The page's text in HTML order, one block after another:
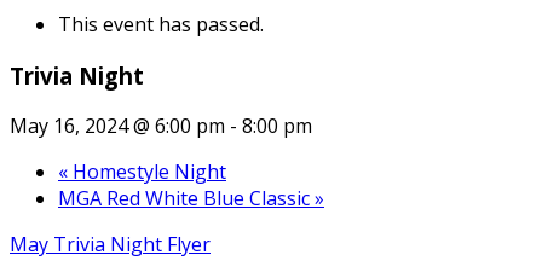
This event has passed.
Trivia Night
May 16, 2024 @ 6:00 pm - 8:00 pm
« Homestyle Night
MGA Red White Blue Classic»
May Trivia Night Flyer